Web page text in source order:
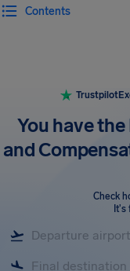
Contents
Trustpilot
You have
and
Check
It's